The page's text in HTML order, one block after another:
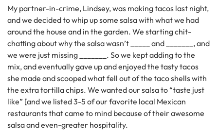
SECRET
SAUCE:
ESSENTIAL
INGREDIENTS
THAT
KEEP
’EM
COMING
BACK
My partner-in-crime, Lindsey, was making tacos last night,
and we decided to whip up some salsa with what we had
around the house and in the garden. We starting chit-
chatting about why the salsa wasn’t _____ and _______, and
we were just missing _______. So we kept adding to the
mix, and eventually gave up and enjoyed the tasty tacos
she made and scooped what fell out of the taco shells with
the extra tortilla chips. We wanted our salsa to “taste just
like” [and we listed 3-5 of our favorite local Mexican
restaurants that came to mind because of their awesome
salsa and even-greater hospitality.